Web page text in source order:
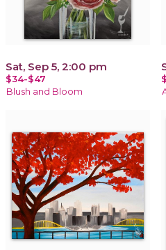
Sat, Sep 5, 2:00 pm
$34-$47
Blush and Bloom